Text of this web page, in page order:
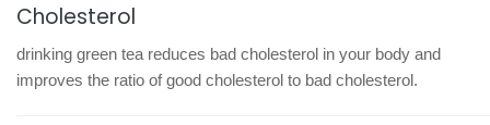
Cholesterol
drinking green tea reduces bad cholesterol in your body and
improves the ratio of good cholesterol to bad cholesterol.